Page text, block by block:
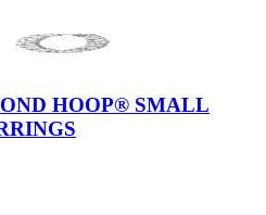
HOOP® SMALL